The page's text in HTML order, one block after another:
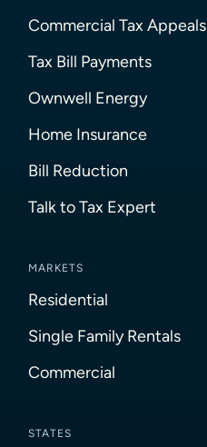
Commercial Tax Appeals
Tax Bill Payments
Ownwell Energy
Home Insurance
Bill Reduction
Talk to Tax Expert
MARKETS
Residential
Single Family Rentals
Commercial
STATES